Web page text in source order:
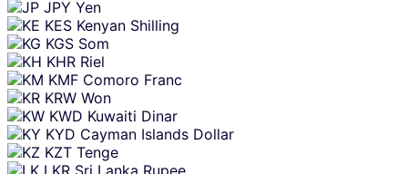
JPY Yen
KES Kenyan Shilling
KGS Som
KHR Riel
KMF Comoro Franc
KRW Won
KWD Kuwaiti Dinar
KYD Cayman Islands Dollar
KZT Tenge
LKR Sri Lanka Rupee